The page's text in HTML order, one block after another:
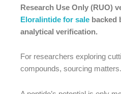
Research Use Only (RUO)
Eloralintide for sale backed
analytical verification.
For researchers exploring
compounds, sourcing matters.